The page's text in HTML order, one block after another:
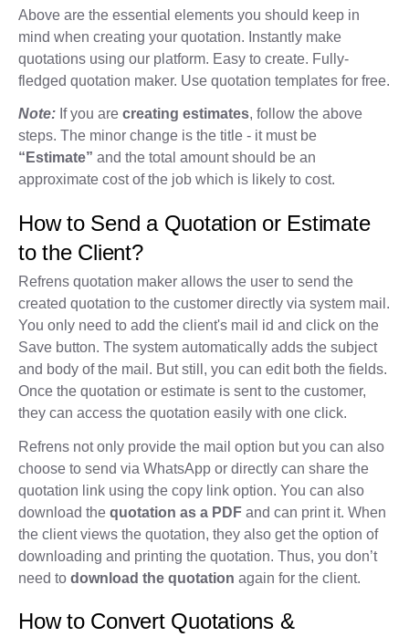
Above are the essential elements you should keep in
mind when creating your quotation. Instantly make
quotations using our platform. Easy to create. Fully-
fledged quotation maker. Use quotation templates for free.
Note: If you are creating estimates, follow the above
steps. The minor change is the title - it must be
“Estimate” and the total amount should be an
approximate cost of the job which is likely to cost.
How to Send a Quotation or Estimate
to the Client?
Refrens quotation maker allows the user to send the
created quotation to the customer directly via system mail.
You only need to add the client's mail id and click on the
Save button. The system automatically adds the subject
and body of the mail. But still, you can edit both the fields.
Once the quotation or estimate is sent to the customer,
they can access the quotation easily with one click.
Refrens not only provide the mail option but you can also
choose to send via WhatsApp or directly can share the
quotation link using the copy link option. You can also
download the quotation as a PDF and can print it. When
the client views the quotation, they also get the option of
downloading and printing the quotation. Thus, you don’t
need to download the quotation again for the client.
How to Convert Quotations &